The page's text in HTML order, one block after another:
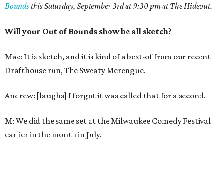
Boundsthis Saturday, September 3rd at 9:30 pm at The Hideout.
Will your Out of Bounds show be all sketch?
Mac: It is sketch, and it is kind of a best-of from our recent
Drafthouse run, The Sweaty Merengue.
Andrew: [laughs] I forgot it was called that for a second.
M: We did the same set at the Milwaukee Comedy Festival
earlier in the month in July.